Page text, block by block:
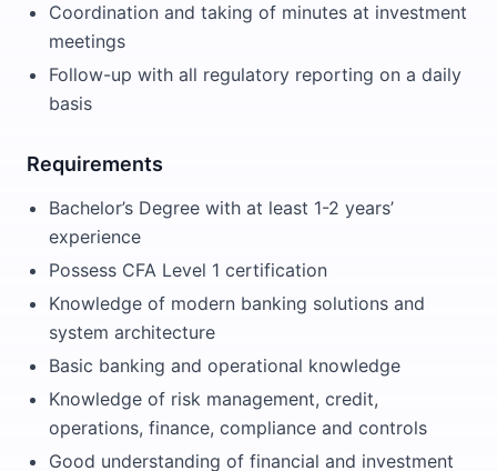
Coordination and taking of minutes at investment
meetings
Follow-up with all regulatory reporting on a daily
basis
Requirements
Bachelor’s Degree with at least 1-2 years’
experience
Possess CFA Level 1 certification
Knowledge of modern banking solutions and
system architecture
Basic banking and operational knowledge
Knowledge of risk management, credit,
operations, finance, compliance and controls
Good understanding of financial and investment